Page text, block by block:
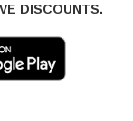
DISCOUNTS.